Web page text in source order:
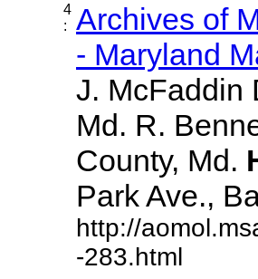
4
:
Archives of
- Maryland
J. McFaddin
Md. R.
County, Md.
Park Ave.,
http://
-283.html